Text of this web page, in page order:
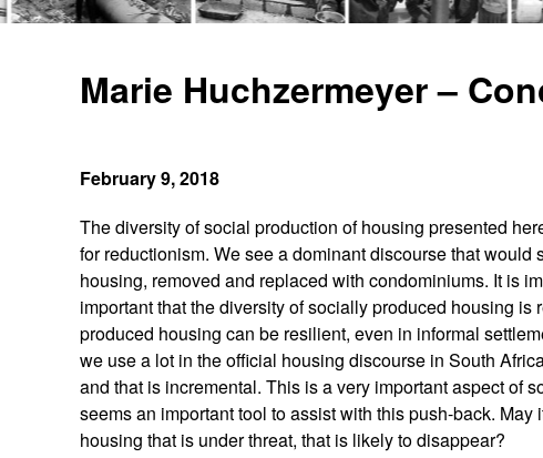
Marie Huchzermeyer –
February 9, 2018
The diversity of social production of housing presented
for reductionism. We see a dominant discourse that
housing, removed and replaced with condominiums. It is
important that the diversity of socially produced housing
produced housing can be resilient, even in informal
we use a lot in the official housing discourse in South
and that is incremental. This is a very important aspect of
seems an important tool to assist with this push-back.
housing that is under threat, that is likely to disappear?